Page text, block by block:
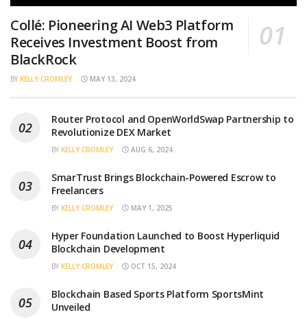
Collé: Pioneering AI Web3 Platform
Receives Investment Boost from
BlackRock
BY KELLY CROMLEY MAY 13, 2024
Router Protocol and OpenWorldSwap Partnership to
Revolutionize DEX Market
BY KELLY CROMLEY AUG 6, 2024
SmarTrust Brings Blockchain-Powered Escrow to
Freelancers
BY KELLY CROMLEY MAY 1, 2025
Hyper Foundation Launched to Boost Hyperliquid
Blockchain Development
BY KELLY CROMLEY OCT 15, 2024
Blockchain Based Sports Platform SportsMint
Unveiled